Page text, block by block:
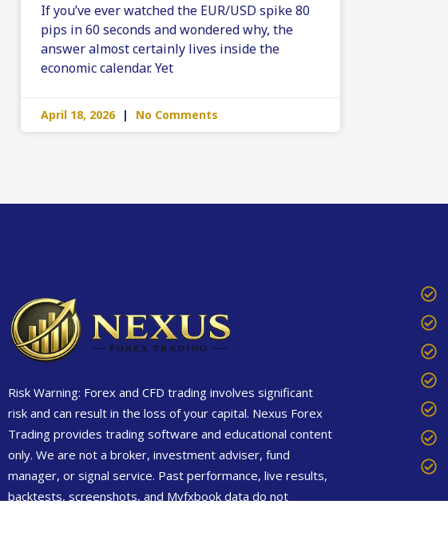
If you’ve ever watched the EUR/USD spike 80
pips in 60 seconds and wondered why, the
answer almost certainly lives inside the
economic calendar. Yet
April 18, 2026 No Comments
Risk Warning: Forex and CFD trading involves significant
risk and can result in the loss of your capital. Nexus Forex
Trading provides trading software and educational content
only. We are not a broker, investment adviser, fund
manager, or signal service. Past performance, live results,
backtests, screenshots, and Myfxbook data do not